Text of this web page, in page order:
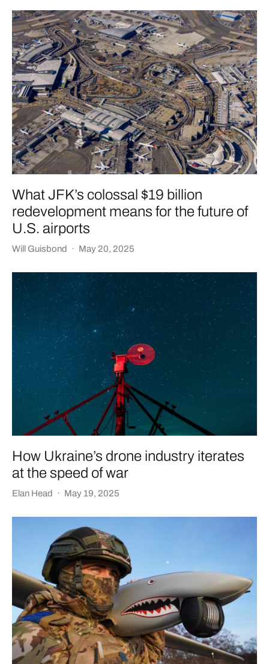
What JFK’s colossal $19 billion
redevelopment means for the future of
U.S. airports
Will Guisbond · May 20, 2025
How Ukraine’s drone industry iterates
at the speed of war
Elan Head · May 19, 2025